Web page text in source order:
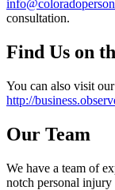
consultation.
Find Us on
You can also visit
http://
Our Team
We have a team of
notch personal